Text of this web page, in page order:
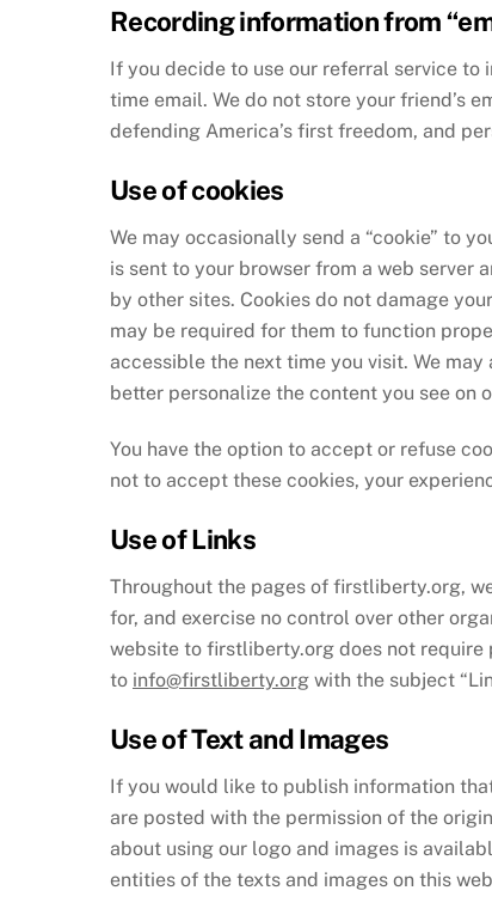
Recording information from
If you decide to use our referral service to
time email. We do not store your friend’s
defending America’s first freedom, and
Use of cookies
We may occasionally send a “cookie” to
is sent to your browser from a web server
by other sites. Cookies do not damage
may be required for them to function
accessible the next time you visit. We
better personalize the content you see on
You have the option to accept or refuse
not to accept these cookies, your
Use of Links
Throughout the pages of firstliberty.org,
for, and exercise no control over other
website to firstliberty.org does not require
to info@firstliberty.org with the subject
Use of Text and Images
If you would like to publish information
are posted with the permission of the
about using our logo and images is
entities of the texts and images on this